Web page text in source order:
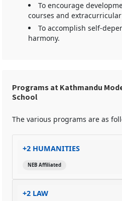
To encourage
courses and
To accomplish self-
harmony.
Programs at Kathmandu
School
The various programs are as
+2 HUMANITIES
NEB Affiliated
+2 LAW